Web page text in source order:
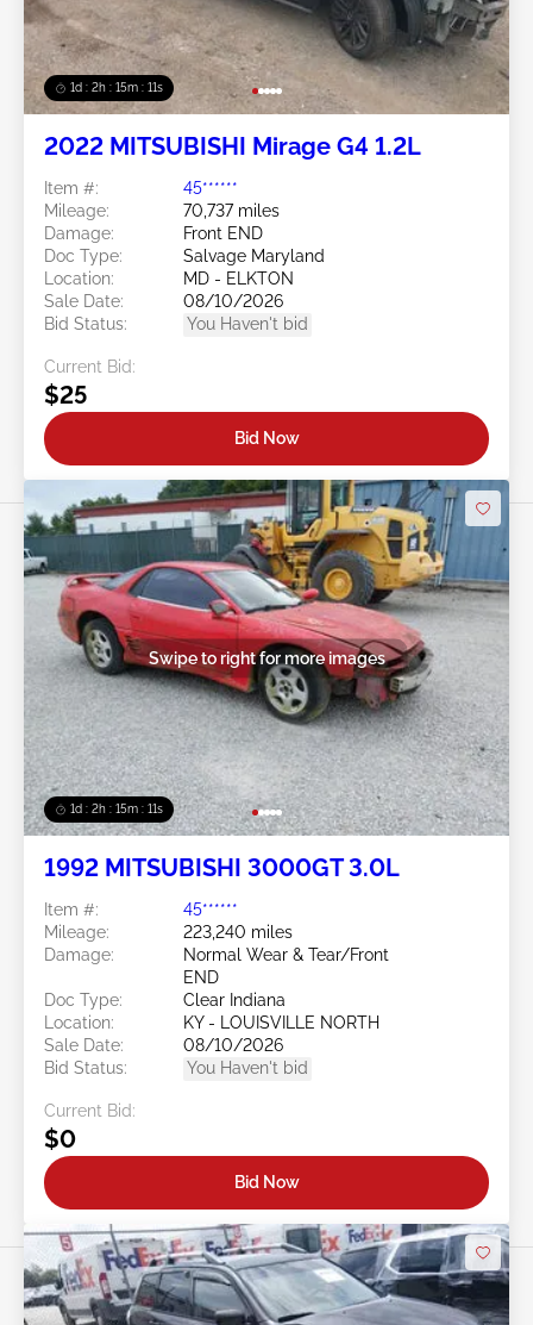
1d : 2h : 15m : 09s
2022 MITSUBISHI Mirage G4 1.2L
Item #:
45******
Mileage:
70,737 miles
Damage:
Front END
Doc Type:
Salvage Maryland
Location:
MD - ELKTON
Sale Date:
08/10/2026
Bid Status:
You Haven't bid
Current Bid:
$25
Bid Now
1d : 2h : 15m : 09s
Swipe to right for more images
1992 MITSUBISHI 3000GT 3.0L
Item #:
45******
Mileage:
223,240 miles
Damage:
Normal Wear & Tear/Front
END
Doc Type:
Clear Indiana
Location:
KY - LOUISVILLE NORTH
Sale Date:
08/10/2026
Bid Status:
You Haven't bid
Current Bid:
$0
Bid Now